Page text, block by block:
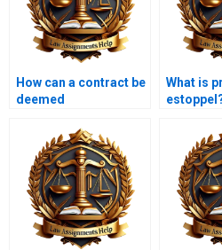
How can a contract be
deemed
What is